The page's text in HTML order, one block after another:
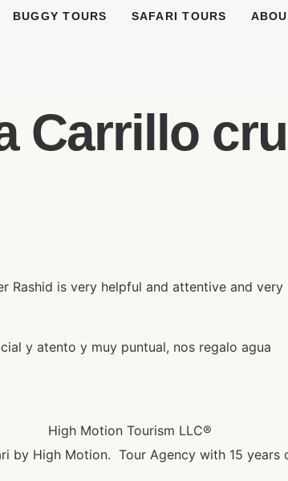
BUGGY TOURS SAFARI TOURS
Carrillo
Rashid is very helpful and attentive and
y atento y muy puntual, nos regalo agua
High Motion Tourism LLC®
by High Motion. Tour Agency with 15 years